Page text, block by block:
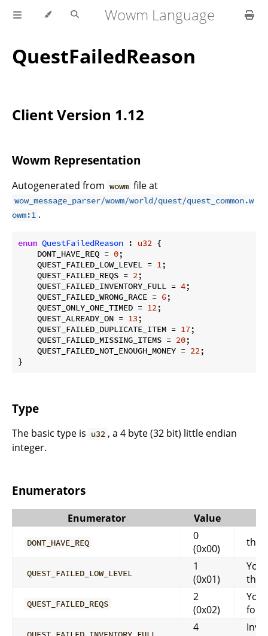
Wowm Language
QuestFailedReason
Client Version 1.12
Wowm Representation
Autogenerated from wowm file at
wow_message_parser/wowm/world/quest/quest_common.w
owm:1 .
enum QuestFailedReason : u32 {
    DONT_HAVE_REQ =
0;
    QUEST_FAILED_LOW_LEVEL =
1;
    QUEST_FAILED_REQS =
2;
    QUEST_FAILED_INVENTORY_FULL =
4;
    QUEST_FAILED_WRONG_RACE =
6;
    QUEST_ONLY_ONE_TIMED =
12;
    QUEST_ALREADY_ON =
13;
    QUEST_FAILED_DUPLICATE_ITEM =
17;
    QUEST_FAILED_MISSING_ITEMS =
20;
    QUEST_FAILED_NOT_ENOUGH_MONEY =
22;
}
Type
The basic type is u32 , a 4 byte (32 bit) little endian
integer.
Enumerators
Enumerator Value
DONT_HAVE_REQ
0
(0x00)
this
QUEST_FAILED_LOW_LEVEL
1
(0x01)
You
that
QUEST_FAILED_REQS
2
(0x02)
You
for
4